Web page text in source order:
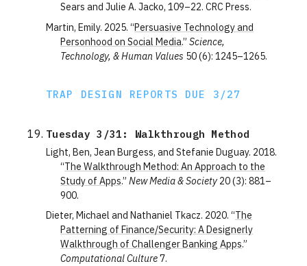
Sears and Julie A. Jacko, 109–22. CRC Press.
Martin, Emily. 2025. “Persuasive Technology and
Personhood on Social Media.”Science,
Technology, & Human Values 50 (6): 1245–1265.
TRAP DESIGN REPORTS DUE 3/27
Tuesday 3/31: Walkthrough Method
Light, Ben, Jean Burgess, and Stefanie Duguay. 2018.
“The Walkthrough Method: An Approach to the
Study of Apps.”New Media & Society20 (3): 881–
900.
Dieter, Michael and Nathaniel Tkacz. 2020. “The
Patterning of Finance/Security: A Designerly
Walkthrough of Challenger Banking Apps.”
Computational Culture7.